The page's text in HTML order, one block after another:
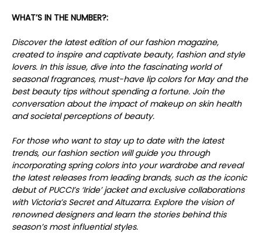
WHAT’S IN THE NUMBER?:
Discover the latest edition of our fashion magazine,
created to inspire and captivate beauty, fashion and style
lovers. In this issue, dive into the fascinating world of
seasonal fragrances, must-have lip colors for May and the
best beauty tips without spending a fortune. Join the
conversation about the impact of makeup on skin health
and societal perceptions of beauty.
For those who want to stay up to date with the latest
trends, our fashion section will guide you through
incorporating spring colors into your wardrobe and reveal
the latest releases from leading brands, such as the iconic
debut of PUCCI’s ‘Iride’ jacket and exclusive collaborations
with Victoria’s Secret and Altuzarra. Explore the vision of
renowned designers and learn the stories behind this
season’s most influential styles.